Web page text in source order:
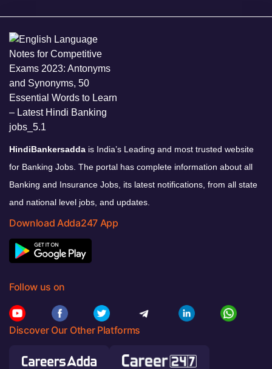
HindiBankersadda is India’s Leading and most trusted website
for Banking Jobs. The portal has complete information about all
Banking and Insurance Jobs, its latest notifications, from all state
and national level jobs, and updates.
Download Adda247 App
Follow us on
Discover Our Other Platforms